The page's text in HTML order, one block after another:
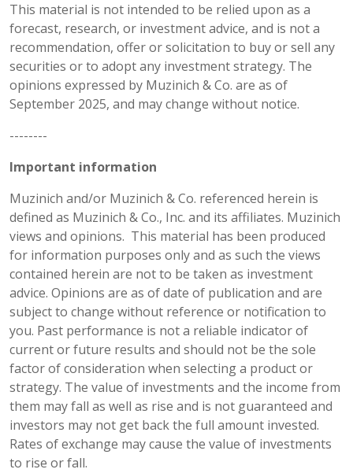
This material is not intended to be relied upon as a
forecast, research, or investment advice, and is not a
recommendation, offer or solicitation to buy or sell any
securities or to adopt any investment strategy. The
opinions expressed by Muzinich & Co. are as of
September 2025, and may change without notice.
--------
Important information
Muzinich and/or Muzinich & Co. referenced herein is
defined as Muzinich & Co., Inc. and its affiliates. Muzinich
views and opinions. This material has been produced
for information purposes only and as such the views
contained herein are not to be taken as investment
advice. Opinions are as of date of publication and are
subject to change without reference or notification to
you. Past performance is not a reliable indicator of
current or future results and should not be the sole
factor of consideration when selecting a product or
strategy. The value of investments and the income from
them may fall as well as rise and is not guaranteed and
investors may not get back the full amount invested.
Rates of exchange may cause the value of investments
to rise or fall.